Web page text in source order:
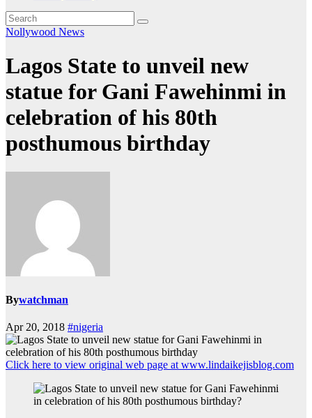
Nollywood News
Lagos State to unveil new
statue for Gani Fawehinmi in
celebration of his 80th
posthumous birthday
Bywatchman
Apr 20, 2018 #nigeria
Click here to view original web page at www.lindaikejisblog.com